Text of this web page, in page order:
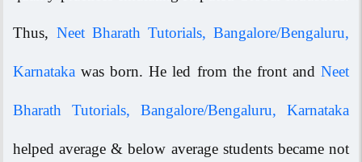
Thus, Neet Bharath Tutorials, Bangalore/Bengaluru,
Karnataka was born. He led from the front and Neet
Bharath Tutorials, Bangalore/Bengaluru, Karnataka
helped average & below average students became not